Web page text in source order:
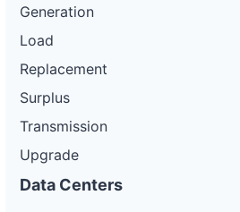
Generation
Load
Replacement
Surplus
Transmission
Upgrade
Data Centers